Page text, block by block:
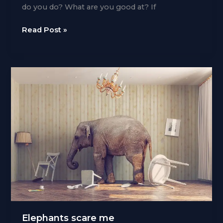
do you do? What are you good at? If
Horses
Read Post »
Elephants scare me